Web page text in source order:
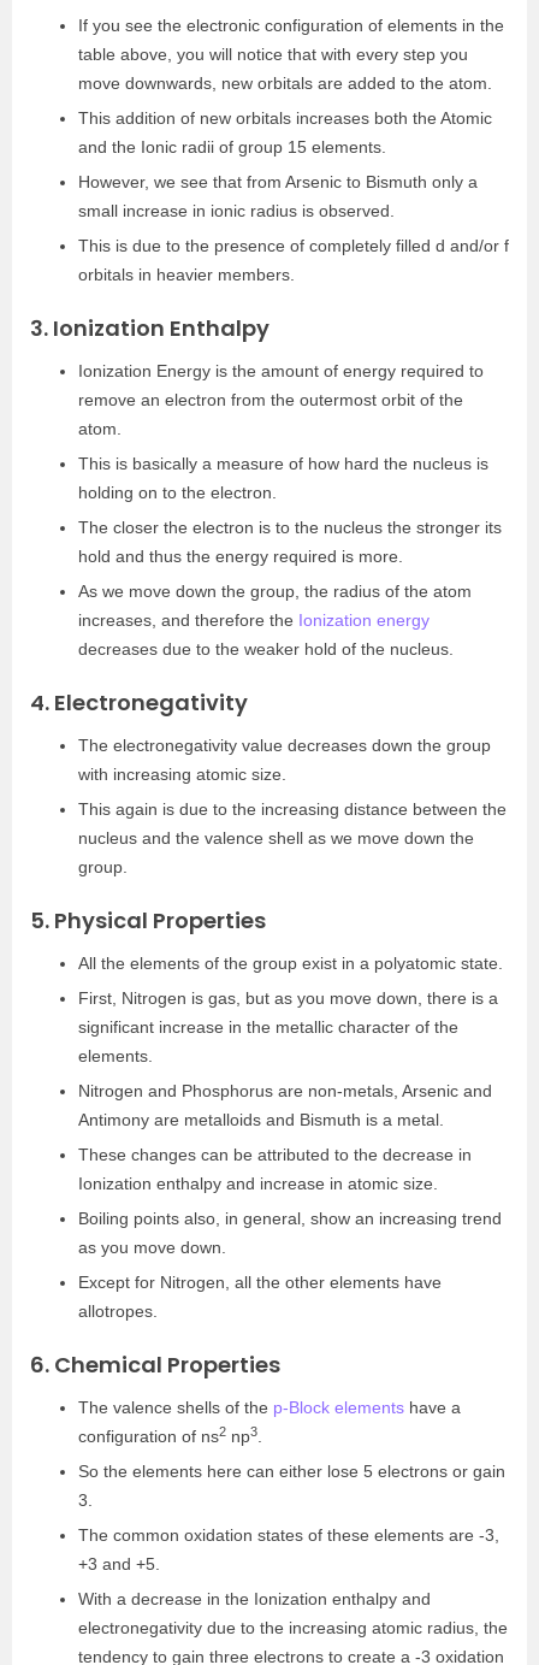
If you see the electronic configuration of elements in the
table above, you will notice that with every step you
move downwards, new orbitals are added to the atom.
This addition of new orbitals increases both the Atomic
and the Ionic radii of group 15 elements.
However, we see that from Arsenic to Bismuth only a
small increase in ionic radius is observed.
This is due to the presence of completely filled d and/or f
orbitals in heavier members.
3. Ionization Enthalpy
Ionization Energy is the amount of energy required to
remove an electron from the outermost orbit of the
atom.
This is basically a measure of how hard the nucleus is
holding on to the electron.
The closer the electron is to the nucleus the stronger its
hold and thus the energy required is more.
As we move down the group, the radius of the atom
increases, and therefore the Ionization energy
decreases due to the weaker hold of the nucleus.
4. Electronegativity
The electronegativity value decreases down the group
with increasing atomic size.
This again is due to the increasing distance between the
nucleus and the valence shell as we move down the
group.
5. Physical Properties
All the elements of the group exist in a polyatomic state.
First, Nitrogen is gas, but as you move down, there is a
significant increase in the metallic character of the
elements.
Nitrogen and Phosphorus are non-metals, Arsenic and
Antimony are metalloids and Bismuth is a metal.
These changes can be attributed to the decrease in
Ionization enthalpy and increase in atomic size.
Boiling points also, in general, show an increasing trend
as you move down.
Except for Nitrogen, all the other elements have
allotropes.
6. Chemical Properties
The valence shells of the p-Block elements have a
configuration of ns2 np3
So the elements here can either lose 5 electrons or gain
3.
The common oxidation states of these elements are -3,
+3 and +5.
With a decrease in the Ionization enthalpy and
electronegativity due to the increasing atomic radius, the
tendency to gain three electrons to create a -3 oxidation